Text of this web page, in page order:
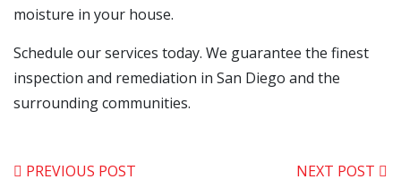
moisture in your house.
Schedule our services today. We guarantee the finest
inspection and remediation in San Diego and the
surrounding communities.
PREVIOUS POST NEXT POST